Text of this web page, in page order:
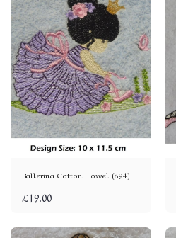
Ballerina Cotton Towel (894)
£19.00